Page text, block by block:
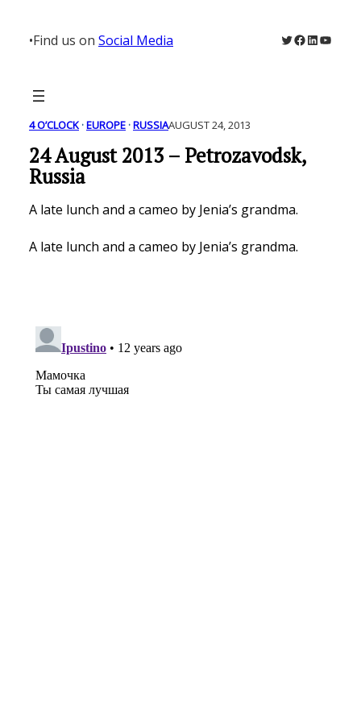
content
•Find us on Social Media Twitter
Facebook
LinkedIn
4 O’CLOCK · EUROPE · RUSSIAAUGUST 24, 2013
24 August 2013 – Petrozavodsk,
Russia
A late lunch and a cameo by Jenia’s grandma.
A late lunch and a cameo by Jenia’s grandma.